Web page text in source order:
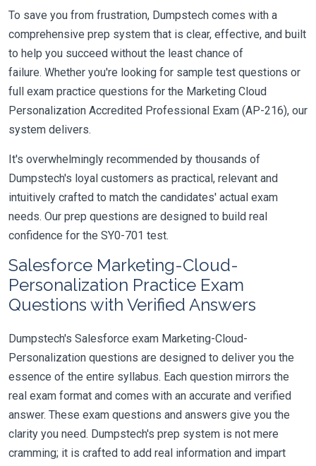
To save you from frustration, Dumpstech comes with a
comprehensive prep system that is clear, effective, and built
to help you succeed without the least chance of
failure. Whether you're looking for sample test questions or
full exam practice questions for the Marketing Cloud
Personalization Accredited Professional Exam (AP-216), our
system delivers.
It's overwhelmingly recommended by thousands of
Dumpstech's loyal customers as practical, relevant and
intuitively crafted to match the candidates' actual exam
needs. Our prep questions are designed to build real
confidence for the SY0-701 test.
Salesforce Marketing-Cloud-
Personalization Practice Exam
Questions with Verified Answers
Dumpstech's Salesforce exam Marketing-Cloud-
Personalization questions are designed to deliver you the
essence of the entire syllabus. Each question mirrors the
real exam format and comes with an accurate and verified
answer. These exam questions and answers give you the
clarity you need. Dumpstech's prep system is not mere
cramming; it is crafted to add real information and impart